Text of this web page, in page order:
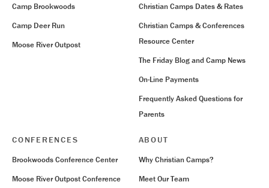
Camp Brookwoods
Camp Deer Run
Moose River Outpost
Christian Camps Dates & Rates
Christian Camps & Conferences
Resource Center
The Friday Blog and Camp News
On-Line Payments
Frequently Asked Questions for
Parents
CONFERENCES
Brookwoods Conference Center
Moose River Outpost Conference
ABOUT
Why Christian Camps?
Meet Our Team